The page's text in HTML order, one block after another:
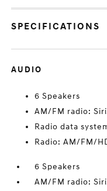
SPECIFICATIONS
AUDIO
6 Speakers
AM/FM radio:
Radio data
Radio: AM/FM/
6 Speakers
AM/FM radio: